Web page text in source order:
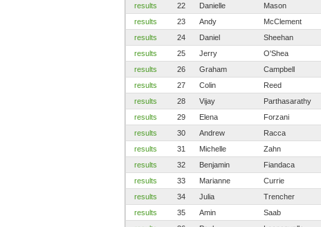
results
22 Danielle Mason
results
23 Andy McClement
results
24 Daniel Sheehan
results
25 Jerry O'Shea
results
26 Graham Campbell
results
27 Colin Reed
results
28 Vijay Parthasarathy
results
29 Elena Forzani
results
30 Andrew Racca
results
31 Michelle Zahn
results
32 Benjamin Fiandaca
results
33 Marianne Currie
results
34 Julia Trencher
results
35 Amin Saab